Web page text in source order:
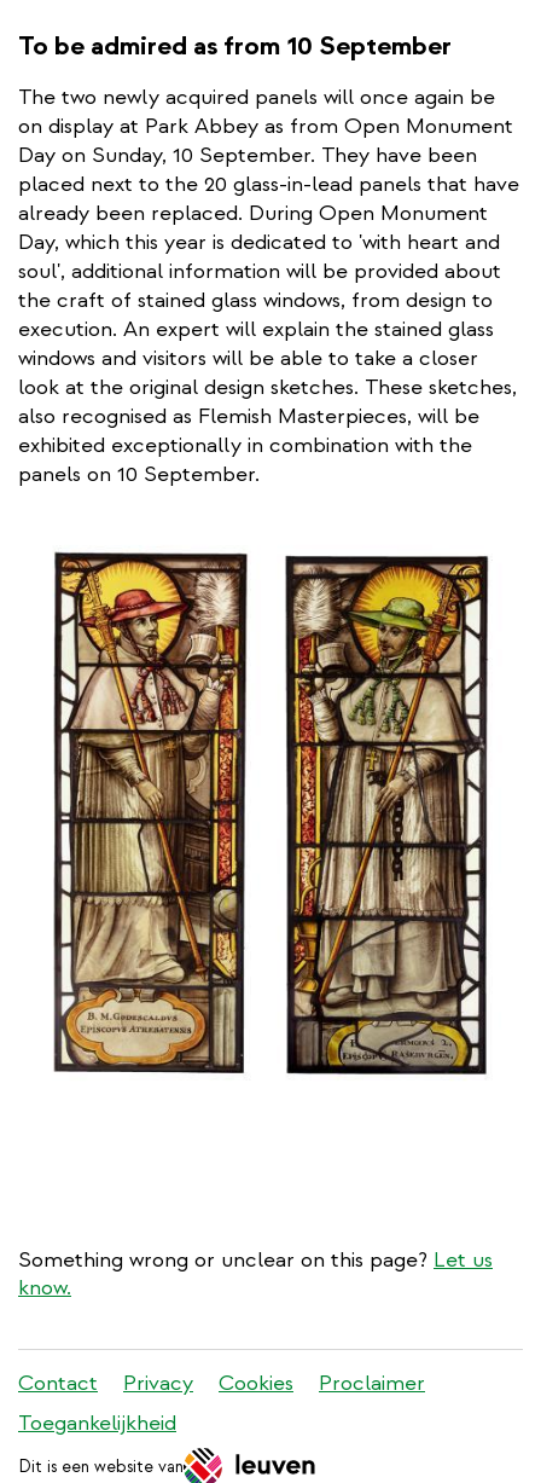
To be admired as from 10 September
The two newly acquired panels will once again be
on display at Park Abbey as from Open Monument
Day on Sunday, 10 September. They have been
placed next to the 20 glass-in-lead panels that have
already been replaced. During Open Monument
Day, which this year is dedicated to 'with heart and
soul', additional information will be provided about
the craft of stained glass windows, from design to
execution. An expert will explain the stained glass
windows and visitors will be able to take a closer
look at the original design sketches. These sketches,
also recognised as Flemish Masterpieces, will be
exhibited exceptionally in combination with the
panels on 10 September.
Something wrong or unclear on this page? Let us
know.
Stadleuven
footer
menu
Contact Privacy Cookies
Proclaimer
Toegankelijkheid
Dit is een website van